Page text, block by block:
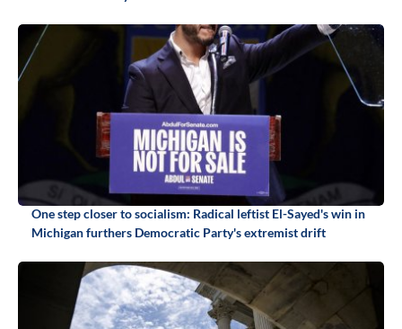
One step closer to socialism: Radical leftist El-Sayed's win in
Michigan furthers Democratic Party's extremist drift